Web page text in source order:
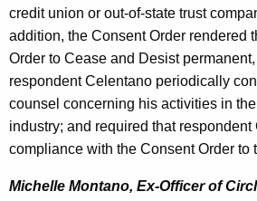
credit union or out-of-state trust
addition, the Consent Order rendered
Order to Cease and Desist
respondent Celentano periodically
counsel concerning his activities in
industry; and required that
compliance with the Consent Order to
Michelle Montano, Ex-Officer of